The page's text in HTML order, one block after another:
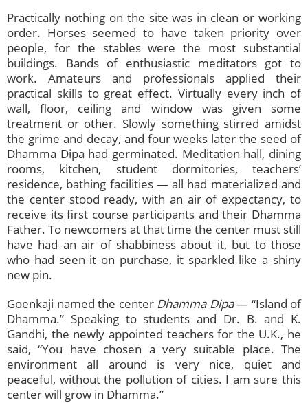
Practically nothing on the site was in clean or working
order. Horses seemed to have taken priority over
people, for the stables were the most substantial
buildings. Bands of enthusiastic meditators got to
work. Amateurs and professionals applied their
practical skills to great effect. Virtually every inch of
wall, floor, ceiling and window was given some
treatment or other. Slowly something stirred amidst
the grime and decay, and four weeks later the seed of
Dhamma Dipa had germinated. Meditation hall, dining
rooms, kitchen, student dormitories, teachers’
residence, bathing facilities — all had materialized and
the center stood ready, with an air of expectancy, to
receive its first course participants and their Dhamma
Father. To newcomers at that time the center must still
have had an air of shabbiness about it, but to those
who had seen it on purchase, it sparkled like a shiny
new pin.
Goenkaji named the center Dhamma Dipa— “Island of
Dhamma.” Speaking to students and Dr. B. and K.
Gandhi, the newly appointed teachers for the U.K., he
said, “You have chosen a very suitable place. The
environment all around is very nice, quiet and
peaceful, without the pollution of cities. I am sure this
center will grow in Dhamma.”